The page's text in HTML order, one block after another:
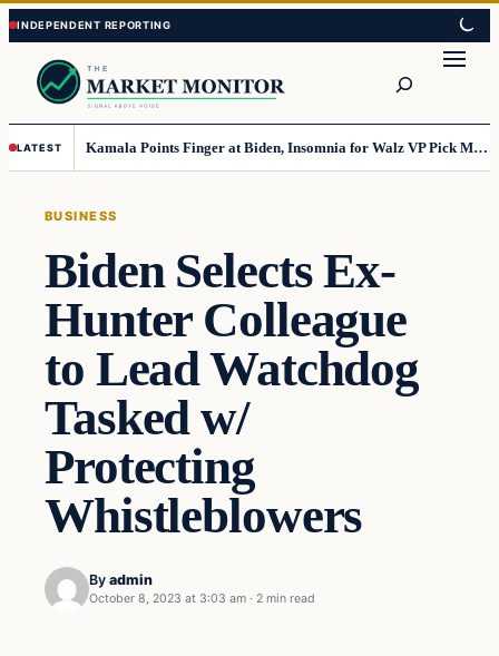
Skip
to
content
Skip
to
content
LATEST Kamala Points Finger at Biden, Insomnia for Walz VP Pick Misstep
BUSINESS
Biden Selects Ex-
Hunter Colleague
to Lead Watchdog
Tasked w/
Protecting
Whistleblowers
By admin
October 8, 2023 at 3:03 am · 2 min read